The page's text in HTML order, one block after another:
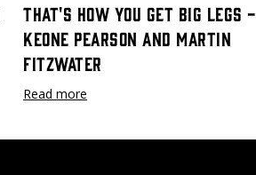
That's How You Get Big Legs -
Keone Pearson and Martin
Fitzwater
Read more